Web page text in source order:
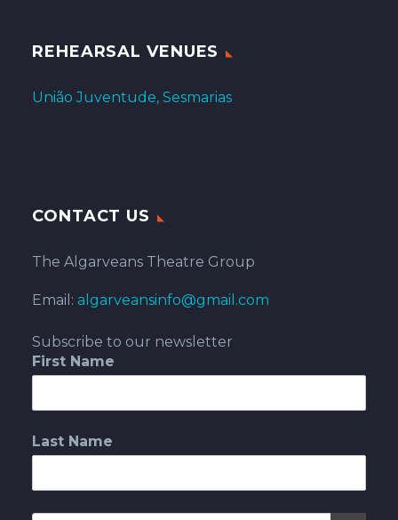
REHEARSAL VENUES
União Juventude, Sesmarias
CONTACT US
The Algarveans Theatre Group
Email: algarveansinfo@gmail.com
Subscribe to our newsletter
First Name
Last Name